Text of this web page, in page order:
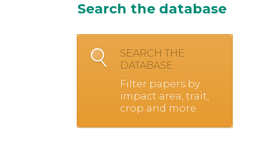
Search the database
SEARCH THE
DATABASE
Filter papers by
impact area, trait,
crop and more.